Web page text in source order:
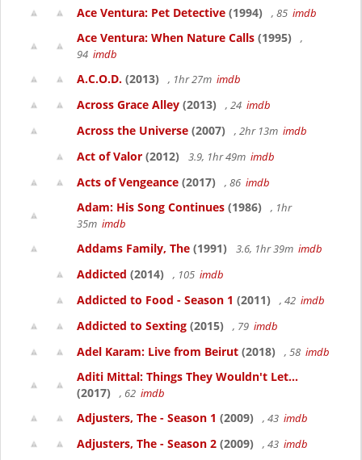
Ace Ventura: Pet Detective (1994) , 85 imdb
Ace Ventura: When Nature Calls (1995)
,
94 imdb
A.C.O.D. (2013) , 1hr 27m imdb
Across Grace Alley (2013) , 24 imdb
Across the Universe (2007) , 2hr 13m imdb
Act of Valor (2012) 3.9, 1hr 49m imdb
Acts of Vengeance (2017) , 86 imdb
Adam: His Song Continues (1986)
, 1hr
35m imdb
Addams Family, The (1991) 3.6, 1hr 39m imdb
Addicted (2014) , 105 imdb
Addicted to Food - Season 1 (2011) , 42 imdb
Addicted to Sexting (2015) , 79 imdb
Adel Karam: Live from Beirut (2018) , 58 imdb
Aditi Mittal: Things They Wouldn't Let...
(2017)
, 62 imdb
Adjusters, The - Season 1 (2009) , 43 imdb
Adjusters, The - Season 2 (2009) , 43 imdb